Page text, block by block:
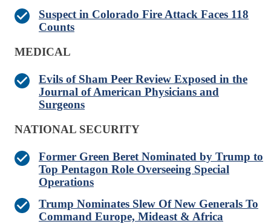
Suspect in Colorado Fire Attack Faces 118
Counts
MEDICAL
Evils of Sham Peer Review Exposed in the
Journal of American Physicians and
Surgeons
NATIONAL SECURITY
Former Green Beret Nominated by Trump to
Top Pentagon Role Overseeing Special
Operations
Trump Nominates Slew Of New Generals To
Command Europe, Mideast & Africa